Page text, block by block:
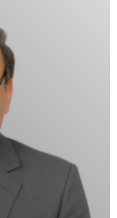
includes both
He has
and is also
since the